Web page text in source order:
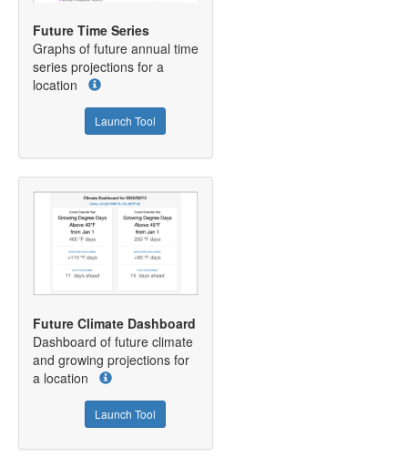
Future Time Series
Graphs of future annual time
series projections for a
location
Launch Tool
Future Climate Dashboard
Dashboard of future climate
and growing projections for
a location
Launch Tool